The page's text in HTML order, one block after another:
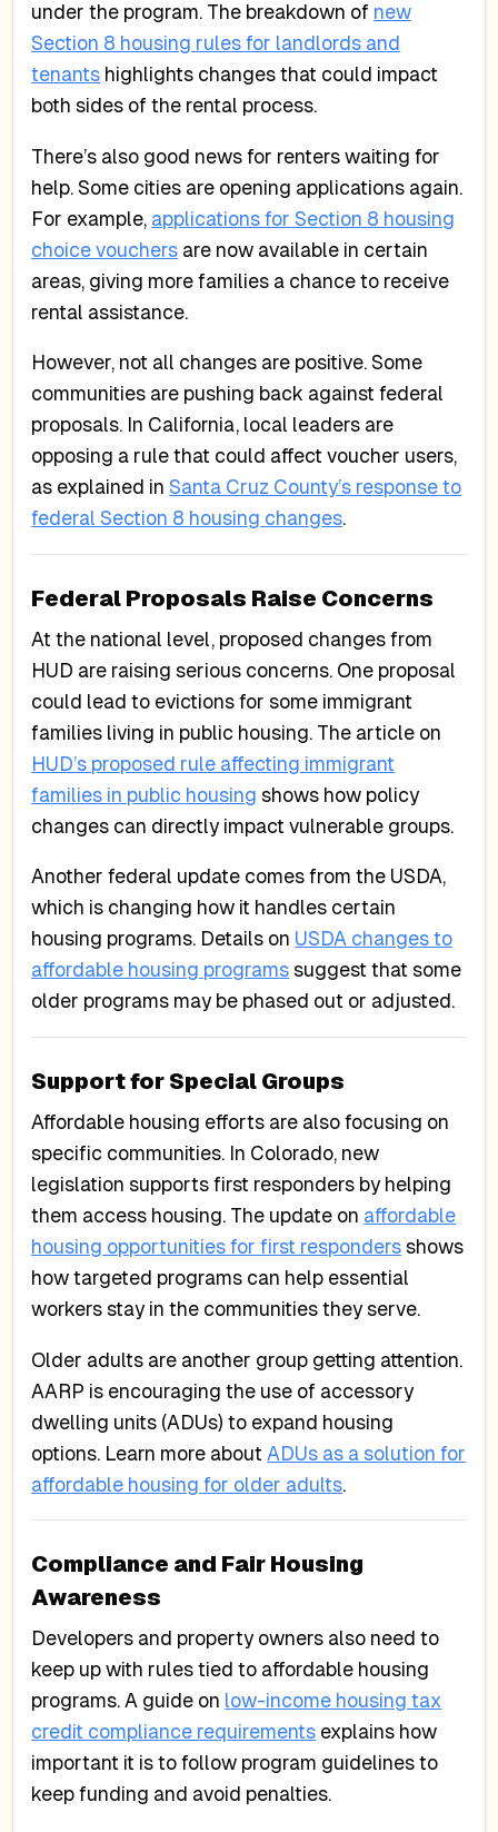
under the program. The breakdown of new
Section 8 housing rules for landlords and
tenants highlights changes that could impact
both sides of the rental process.
There’s also good news for renters waiting for
help. Some cities are opening applications again.
For example, applications for Section 8 housing
choice vouchers are now available in certain
areas, giving more families a chance to receive
rental assistance.
However, not all changes are positive. Some
communities are pushing back against federal
proposals. In California, local leaders are
opposing a rule that could affect voucher users,
as explained in Santa Cruz County’s response to
federal Section 8 housing changes.
Federal Proposals Raise Concerns
At the national level, proposed changes from
HUD are raising serious concerns. One proposal
could lead to evictions for some immigrant
families living in public housing. The article on
HUD’s proposed rule affecting immigrant
families in public housing shows how policy
changes can directly impact vulnerable groups.
Another federal update comes from the USDA,
which is changing how it handles certain
housing programs. Details on USDA changes to
affordable housing programs suggest that some
older programs may be phased out or adjusted.
Support for Special Groups
Affordable housing efforts are also focusing on
specific communities. In Colorado, new
legislation supports first responders by helping
them access housing. The update on affordable
housing opportunities for first responders shows
how targeted programs can help essential
workers stay in the communities they serve.
Older adults are another group getting attention.
AARP is encouraging the use of accessory
dwelling units (ADUs) to expand housing
options. Learn more about ADUs as a solution for
affordable housing for older adults.
Compliance and Fair Housing
Awareness
Developers and property owners also need to
keep up with rules tied to affordable housing
programs. A guide on low-income housing tax
credit compliance requirements explains how
important it is to follow program guidelines to
keep funding and avoid penalties.